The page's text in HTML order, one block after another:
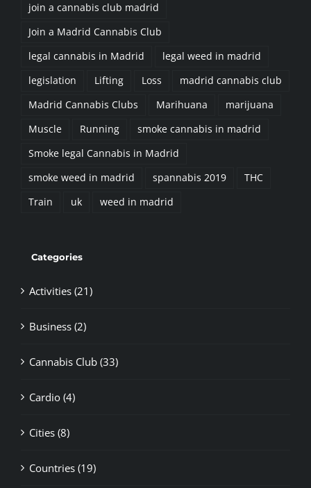
join a cannabis club madrid
Join a Madrid Cannabis Club
legal cannabis in Madrid
legal weed in madrid
legislation
Lifting Loss
madrid cannabis club
Madrid Cannabis Clubs
Marihuana
marijuana
Muscle
Running
smoke cannabis in madrid
Smoke legal Cannabis in Madrid
smoke weed in madrid
spannabis 2019
THC
Train
uk weed in madrid
Categories
Activities (21)
Business (2)
Cannabis Club (33)
Cardio (4)
Cities (8)
Countries (19)